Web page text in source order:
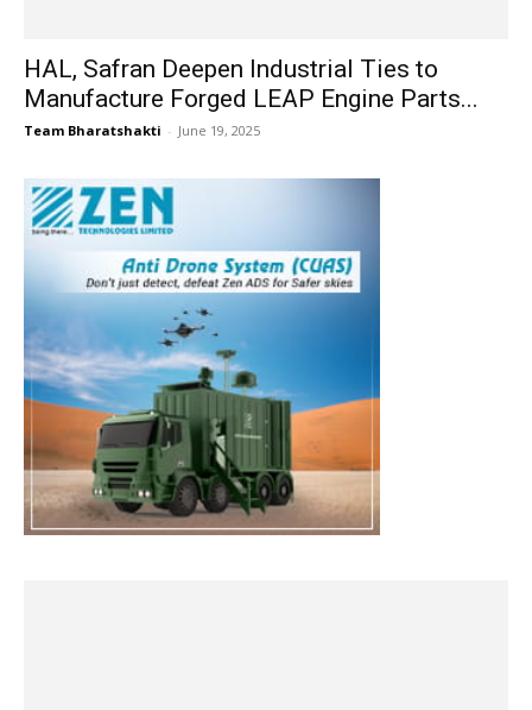
HAL, Safran Deepen Industrial Ties to
Manufacture Forged LEAP Engine Parts...
Team Bharatshakti - June 19, 2025